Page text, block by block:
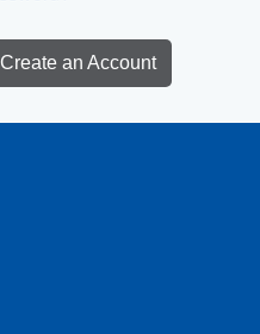
Create an Account